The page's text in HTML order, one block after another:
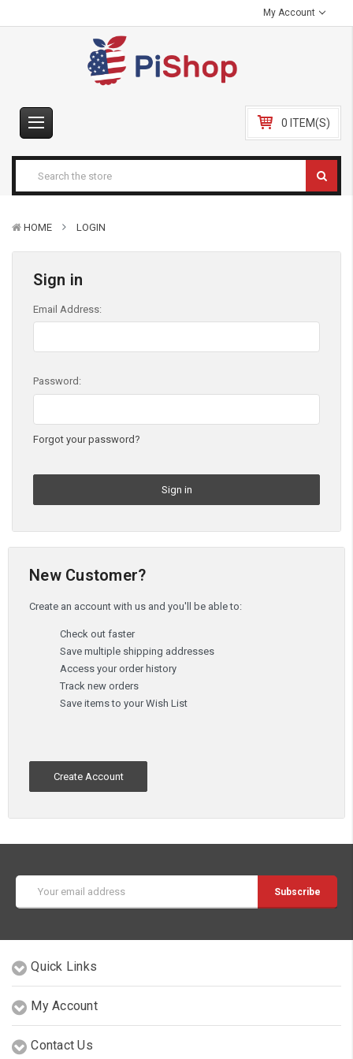
My Account
0 ITEM(S)
HOME LOGIN
Sign in
Email Address:
Password:
Forgot your password?
New Customer?
Create an account with us and you'll be able to:
Check out faster
Save multiple shipping addresses
Access your order history
Track new orders
Save items to your Wish List
Create Account
Address
Quick Links
My Account
Contact Us